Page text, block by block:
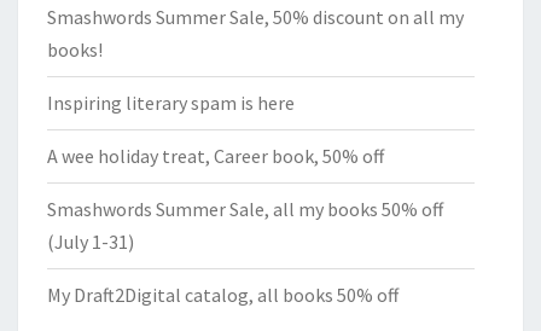
Smashwords Summer Sale, 50% discount on all my
books!
Inspiring literary spam is here
A wee holiday treat, Career book, 50% off
Smashwords Summer Sale, all my books 50% off
(July 1-31)
My Draft2Digital catalog, all books 50% off